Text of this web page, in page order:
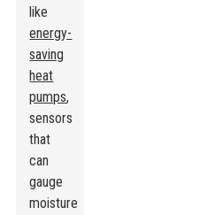
like
energy-
saving
heat
pumps,
sensors
that
can
gauge
moisture